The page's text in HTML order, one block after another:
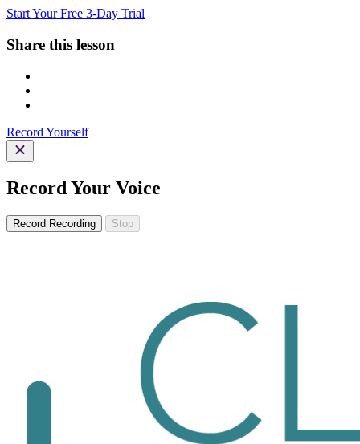
Start Your Free 3-Day Trial
Share this lesson
Record Yourself
Record Your Voice
Record Recording Stop